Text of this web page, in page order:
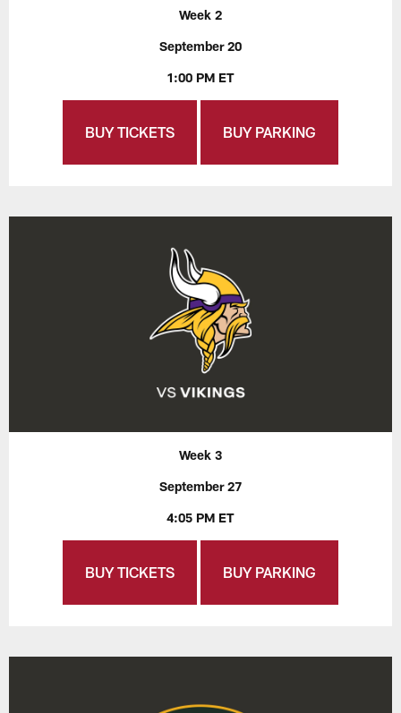
Week 2
September 20
1:00 PM ET
BUY TICKETS BUY PARKING
Week 3
September 27
4:05 PM ET
BUY TICKETS BUY PARKING